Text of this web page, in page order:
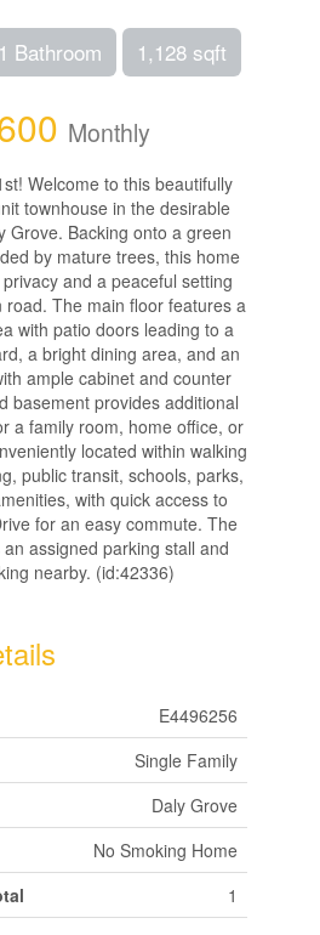
1 Bathroom 1,128 sqft
Monthly
Welcome to this beautifully
townhouse in the desirable
Grove. Backing onto a green
by mature trees, this home
and a peaceful setting
road. The main floor features a
with patio doors leading to a
a bright dining area, and an
ample cabinet and counter
basement provides additional
a family room, home office, or
located within walking
public transit, schools, parks,
with quick access to
for an easy commute. The
assigned parking stall and
nearby. (id:42336)
E4496256
Single Family
Daly Grove
No Smoking Home
1